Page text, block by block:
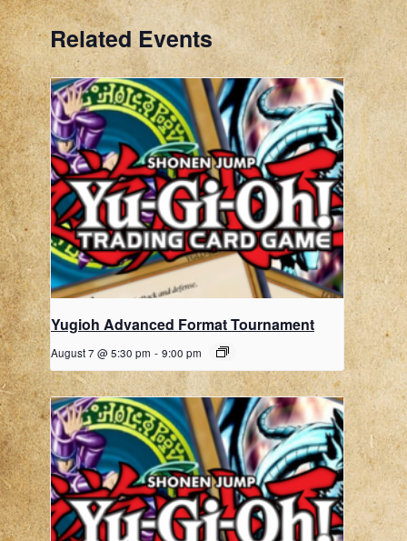
Related Events
Yugioh Advanced Format Tournament
August 7 @ 5:30 pm - 9:00 pm